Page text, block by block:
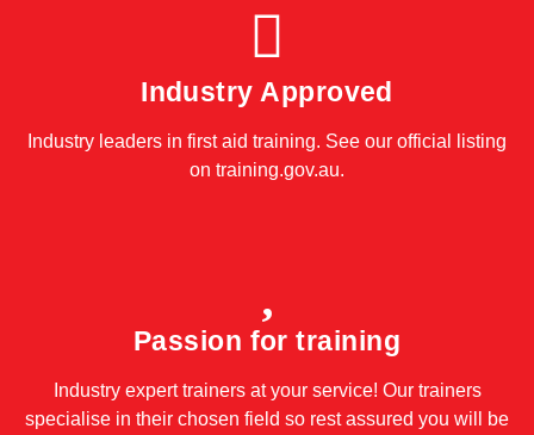
Industry Approved
Industry leaders in first aid training. See our official listing
on training.gov.au.
Passion for training
Industry expert trainers at your service! Our trainers
specialise in their chosen field so rest assured you will be